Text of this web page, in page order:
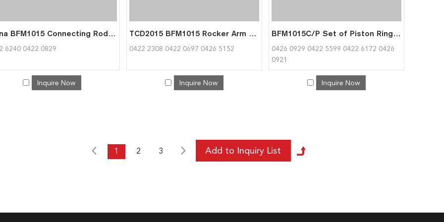
China BFM1015 Connecting Rod 0422 6240 Exporter | Factory Direct 0422 6240
6240 0422 0829
Inquire Now
TCD2015 BFM1015 Rocker Arm for Deutz 0422 2308
0422 2308 0422 0697 0426 5152
Inquire Now
BFM1015C/P Set of Piston Rings for Deutz 0426 0929
0426 0929 0422 5599 0422 6172 0426
0921
Inquire Now
1 2 3